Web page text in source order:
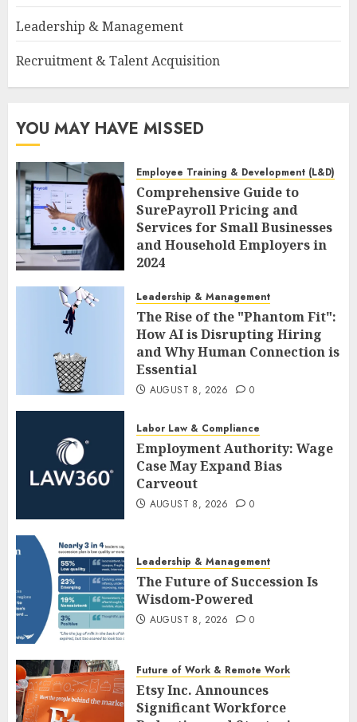
Leadership & Management
Recruitment & Talent Acquisition
YOU MAY HAVE MISSED
Employee Training & Development (L&D)
Comprehensive Guide to
SurePayroll Pricing and
Services for Small Businesses
and Household Employers in
2024
Leadership & Management
The Rise of the "Phantom Fit":
How AI is Disrupting Hiring
and Why Human Connection is
Essential
AUGUST 8, 2026 0
Labor Law & Compliance
Employment Authority: Wage
Case May Expand Bias
Carveout
AUGUST 8, 2026 0
Leadership & Management
The Future of Succession Is
Wisdom-Powered
AUGUST 8, 2026 0
Future of Work & Remote Work
Etsy Inc. Announces
Significant Workforce